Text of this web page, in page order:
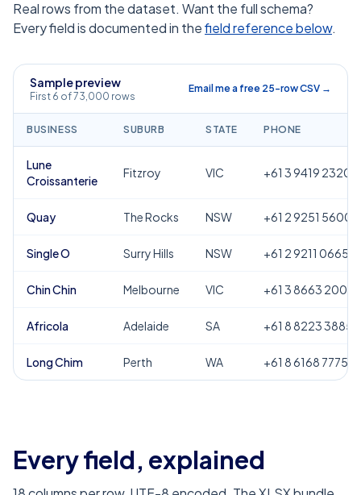
Real rows from the dataset. Want the full schema?
Every field is documented in thefield reference below.
Sample preview
First 6 of 73,000 rows
Email me a free 25-row CSV →
BUSINESS SUBURB STATE PHONE
Lune
Croissanterie
Fitzroy VIC +61 3 9419 2320
Quay The Rocks NSW +61 2 9251 5600
Single O Surry Hills NSW +61 2 9211 0665
Chin Chin Melbourne VIC +61 3 8663 2000
Africola Adelaide SA +61 8 8223 3885
Long Chim Perth WA +61 8 6168 7775
Every field, explained